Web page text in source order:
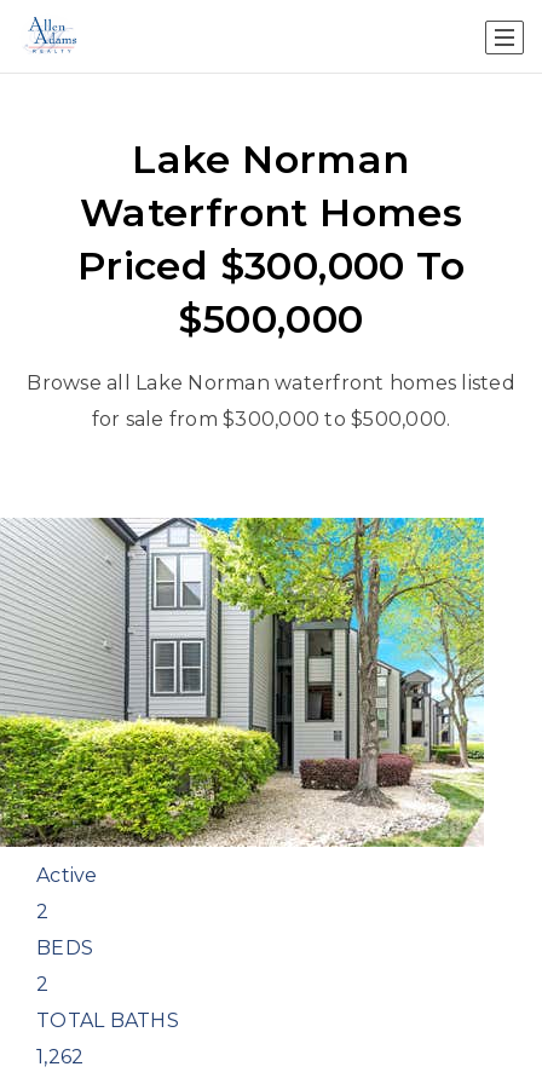
Lake Norman
Waterfront Homes
Priced $300,000 To
$500,000
Browse all Lake Norman waterfront homes listed
for sale from $300,000 to $500,000.
New Listing - 2 weeks on site
1/19
$300,000
Condominium For Sale
Active
2
BEDS
2
TOTAL BATHS
1,262